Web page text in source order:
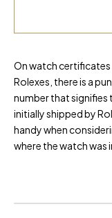
On watch
Rolexes, there is a
number that signifies
initially shipped by
handy when
where the watch was